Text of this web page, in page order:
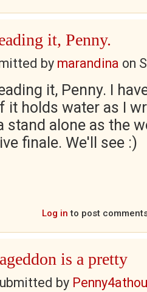
it, Penny.
by marandina on
it, Penny. I
it holds water as I
stand alone as the
finale. We'll see :)
Log in to post
is a pretty
by